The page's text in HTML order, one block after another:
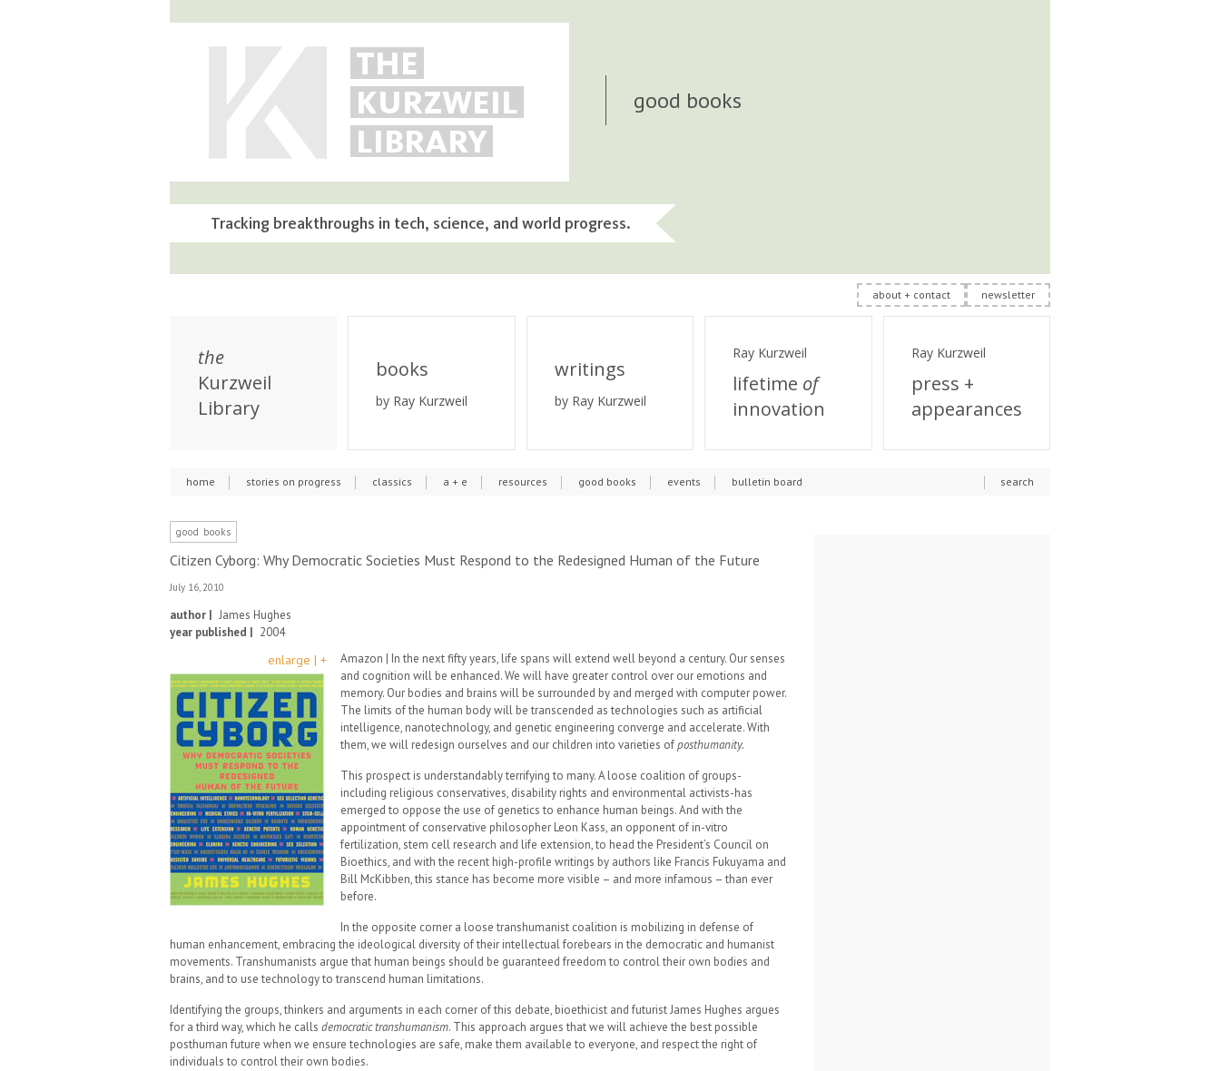
THE
KURZWEIL
LIBRARY
Tracking breakthroughs in tech, science, and world progress.
good books
about + contact newsletter
the
Kurzweil
Library
books
by Ray Kurzweil
writings
by Ray Kurzweil
Ray Kurzweil
lifetime of
innovation
Ray Kurzweil
press +
appearances
home stories on progress classics a + e resources good books events bulletin board search
good books
Citizen Cyborg: Why Democratic Societies Must Respond to the Redesigned Human of the Future
July 16, 2010
author | James Hughes
year published | 2004
enlarge | +
Amazon | In the next fifty years, life spans will extend well beyond a century. Our senses
and cognition will be enhanced. We will have greater control over our emotions and
memory. Our bodies and brains will be surrounded by and merged with computer power.
The limits of the human body will be transcended as technologies such as artificial
intelligence, nanotechnology, and genetic engineering converge and accelerate. With
them, we will redesign ourselves and our children into varieties ofposthumanity.
This prospect is understandably terrifying to many. A loose coalition of groups-
including religious conservatives, disability rights and environmental activists-has
emerged to oppose the use of genetics to enhance human beings. And with the
appointment of conservative philosopher Leon Kass, an opponent of in-vitro
fertilization, stem cell research and life extension, to head the President’s Council on
Bioethics, and with the recent high-profile writings by authors like Francis Fukuyama and
Bill McKibben, this stance has become more visible – and more infamous – than ever
before.
In the opposite corner a loose transhumanist coalition is mobilizing in defense of
human enhancement, embracing the ideological diversity of their intellectual forebears in the democratic and humanist
movements. Transhumanists argue that human beings should be guaranteed freedom to control their own bodies and
brains, and to use technology to transcend human limitations.
Identifying the groups, thinkers and arguments in each corner of this debate, bioethicist and futurist James Hughes argues
for a third way, which he calls democratic transhumanism. This approach argues that we will achieve the best possible
posthuman future when we ensure technologies are safe, make them available to everyone, and respect the right of
individuals to control their own bodies.